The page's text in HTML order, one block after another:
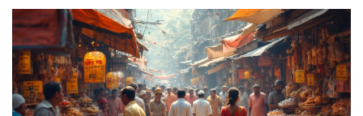
lessons relevant even now.